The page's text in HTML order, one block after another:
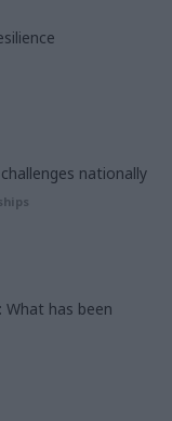
nationally
has been